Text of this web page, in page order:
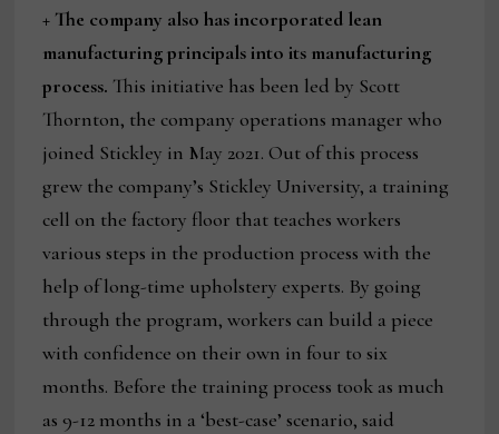
+ The company also has incorporated lean
manufacturing principals into its manufacturing
process. This initiative has been led by Scott
Thornton, the company operations manager who
joined Stickley in May 2021. Out of this process
grew the company’s Stickley University, a training
cell on the factory floor that teaches workers
various steps in the production process with the
help of long-time upholstery experts. By going
through the program, workers can build a piece
with confidence on their own in four to six
months. Before the training process took as much
as 9-12 months in a ‘best-case’ scenario, said